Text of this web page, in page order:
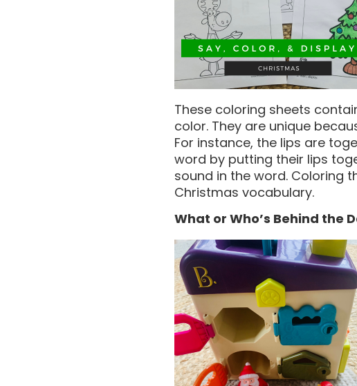
These coloring sheets
color. They are unique
For instance, the lips are
word by putting their lips
sound in the word. Coloring
Christmas vocabulary.
What or Who’s Behind the